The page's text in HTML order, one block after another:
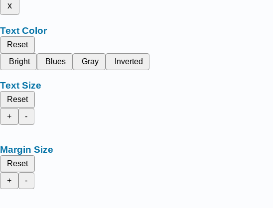
x
Text Color
Reset
Bright
Blues Gray Inverted
Text Size
Reset
+
-
Margin Size
Reset
+
-